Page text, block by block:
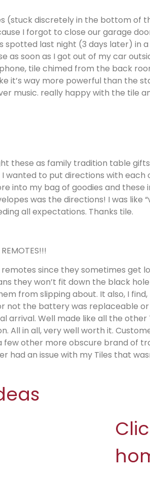
(stuck discretely in the bottom of
I forgot to close our garage
spotted last night (3 days later) in
as soon as I got out of my car
tile chimed from the back
it’s way more powerful than the
music. really happy with the tile
these as family tradition table
wanted to put directions with each
into my bag of goodies and
was the directions! I was like
all expectations. Thanks tile.
since they sometimes get
they won’t fit down the black
from slipping about. It also, I
not the battery was replaceable
arrival. Well made like all the other
All in all, very well worth it.
few other more obscure brand of
had an issue with my Tiles that